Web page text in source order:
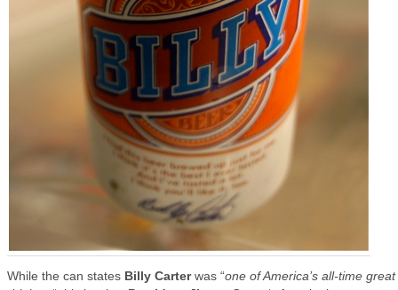
While the can states Billy Carterwas “one of America’s all-time